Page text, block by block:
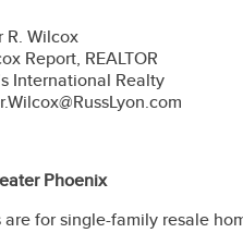
R. Wilcox
Report, REALTOR
International Realty
Phoenix
for single-family resale